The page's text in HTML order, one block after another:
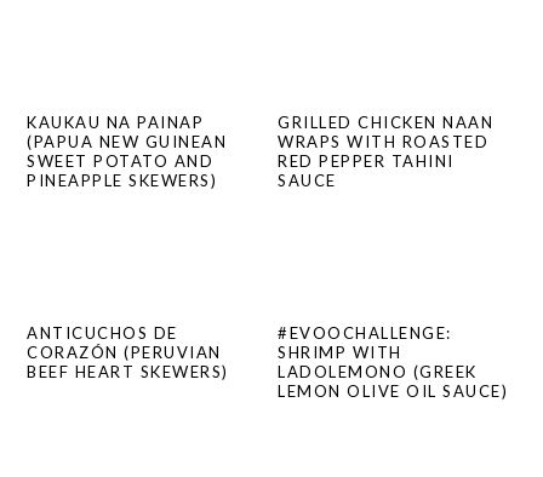
KAUKAU NA PAINAP
(PAPUA NEW GUINEAN
SWEET POTATO AND
PINEAPPLE SKEWERS)
GRILLED CHICKEN NAAN
WRAPS WITH ROASTED
RED PEPPER TAHINI
SAUCE
ANTICUCHOS DE
CORAZÓN (PERUVIAN
BEEF HEART SKEWERS)
#EVOOCHALLENGE:
SHRIMP WITH
LADOLEMONO (GREEK
LEMON OLIVE OIL SAUCE)